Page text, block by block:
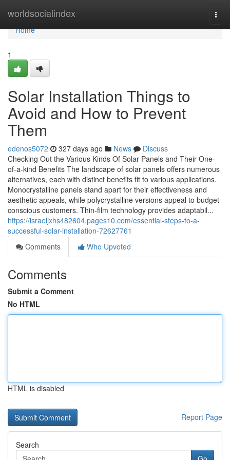
worldsocialindex
Home
Home
1
Solar Installation Things to
Avoid and How to Prevent
Them
edenos5072 327 days ago News
Discuss
Checking Out the Various Kinds Of Solar Panels and Their One-
of-a-kind Benefits The landscape of solar panels offers numerous
alternatives, each with distinct benefits fit to various applications.
Monocrystalline panels stand apart for their effectiveness and
aesthetic appeals, while polycrystalline versions appeal to budget-
conscious customers. Thin-film technology provides adaptabil...
https://israeljxhs482604.pages10.com/essential-steps-to-a-
successful-solar-installation-72627761
Comments
Who Upvoted
Comments
Submit a Comment
No HTML
HTML is disabled
Report Page
Search